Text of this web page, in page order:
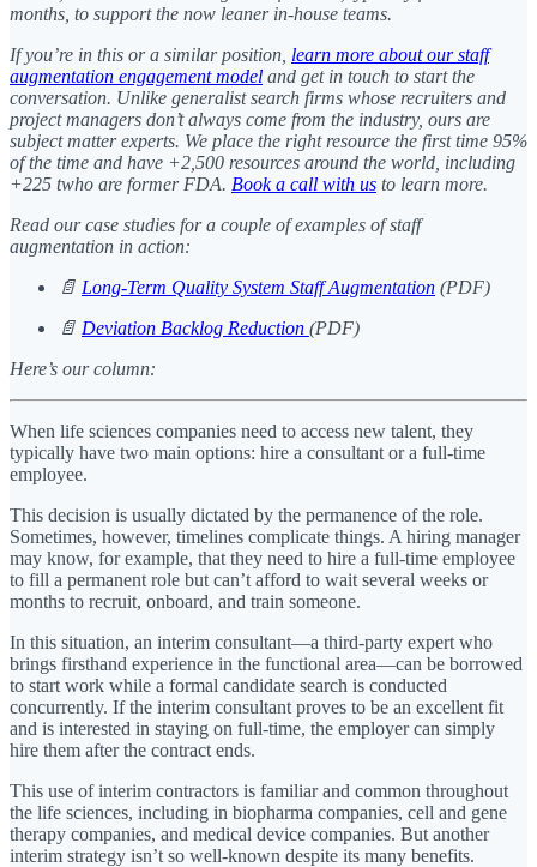
months, to support the now leaner in-house teams.
If you’re in this or a similar position, learn more about our staff
augmentation engagement model and get in touch to start the
conversation. Unlike generalist search firms whose recruiters and
project managers don’t always come from the industry, ours are
subject matter experts. We place the right resource the first time 95%
of the time and have +2,500 resources around the world, including
+225 twho are former FDA. Book a call with us to learn more.
Read our case studies for a couple of examples of staff
augmentation in action:
📄 Long-Term Quality System Staff Augmentation (PDF)
📄 Deviation Backlog Reduction (PDF)
Here’s our column:
When life sciences companies need to access new talent, they
typically have two main options: hire a consultant or a full-time
employee.
This decision is usually dictated by the permanence of the role.
Sometimes, however, timelines complicate things. A hiring manager
may know, for example, that they need to hire a full-time employee
to fill a permanent role but can’t afford to wait several weeks or
months to recruit, onboard, and train someone.
In this situation, an interim consultant—a third-party expert who
brings firsthand experience in the functional area—can be borrowed
to start work while a formal candidate search is conducted
concurrently. If the interim consultant proves to be an excellent fit
and is interested in staying on full-time, the employer can simply
hire them after the contract ends.
This use of interim contractors is familiar and common throughout
the life sciences, including in biopharma companies, cell and gene
therapy companies, and medical device companies. But another
interim strategy isn’t so well-known despite its many benefits.